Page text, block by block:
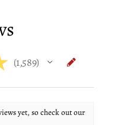
1,589
1589
yet, so check out our